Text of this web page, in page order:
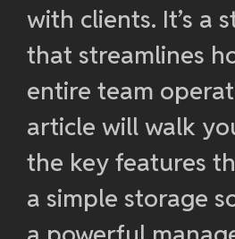
with clients. It’s a
that streamlines
entire team
article will walk
the key features
a simple storage